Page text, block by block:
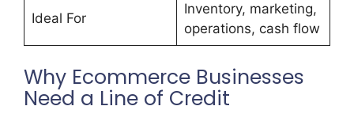
Ideal For
Inventory, marketing,
operations, cash flow
Why Ecommerce Businesses
Need a Line of Credit